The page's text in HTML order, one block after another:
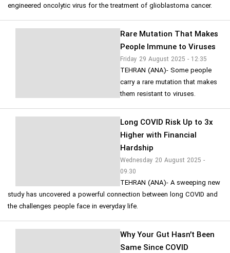
engineered oncolytic virus for the treatment of glioblastoma cancer.
Rare Mutation That Makes
People Immune to Viruses
Friday 29 August 2025 - 12:35
TEHRAN (ANA)- Some people
carry a rare mutation that makes
them resistant to viruses.
Long COVID Risk Up to 3x
Higher with Financial
Hardship
Wednesday 20 August 2025 -
09:30
TEHRAN (ANA)- A sweeping new
study has uncovered a powerful connection between long COVID and
the challenges people face in everyday life.
Why Your Gut Hasn’t Been
Same Since COVID